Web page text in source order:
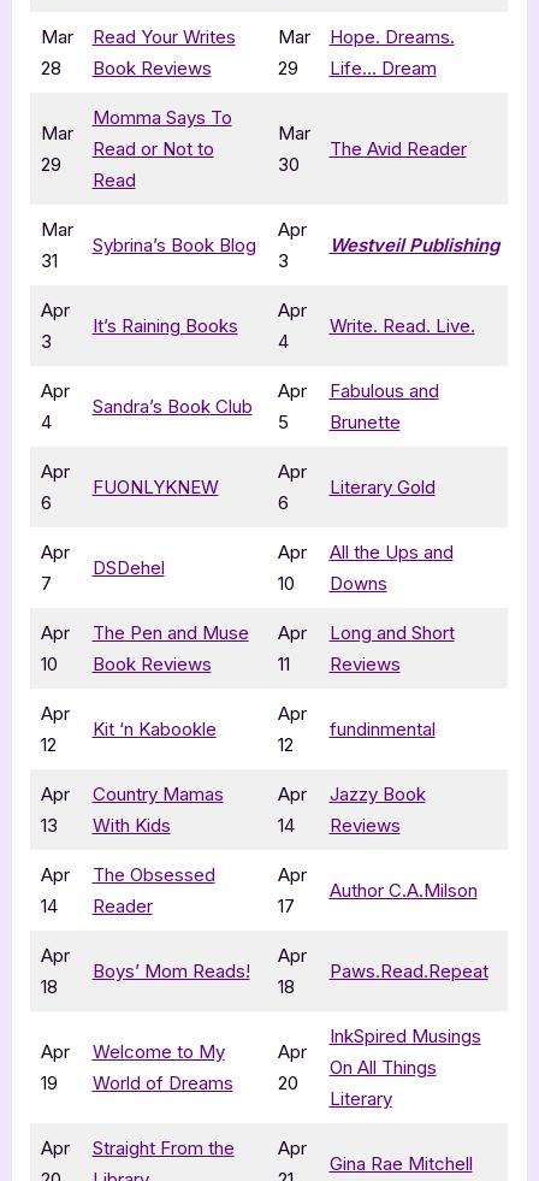
Mar
28
Read Your Writes
Book Reviews
Mar
29
Hope. Dreams.
Life… Dream
Mar
29
Momma Says To
Read or Not to
Read
Mar
30
The Avid Reader
Mar
31
Sybrina’s Book Blog
Apr
3
Westveil Publishing
Apr
3
It’s Raining Books
Apr
4
Write. Read. Live.
Apr
4
Sandra’s Book Club
Apr
5
Fabulous and
Brunette
Apr
6
FUONLYKNEW
Apr
6
Literary Gold
Apr
7
DSDehel
Apr
10
All the Ups and
Downs
Apr
10
The Pen and Muse
Book Reviews
Apr
11
Long and Short
Reviews
Apr
12
Kit ‘n Kabookle
Apr
12
fundinmental
Apr
13
Country Mamas
With Kids
Apr
14
Jazzy Book
Reviews
Apr
14
The Obsessed
Reader
Apr
17
Author C.A.Milson
Apr
18
Boys’ Mom Reads!
Apr
18
Paws.Read.Repeat
Apr
19
Welcome to My
World of Dreams
Apr
20
InkSpired Musings
On All Things
Literary
Apr
Straight From the
Apr
Gina Rae Mitchell